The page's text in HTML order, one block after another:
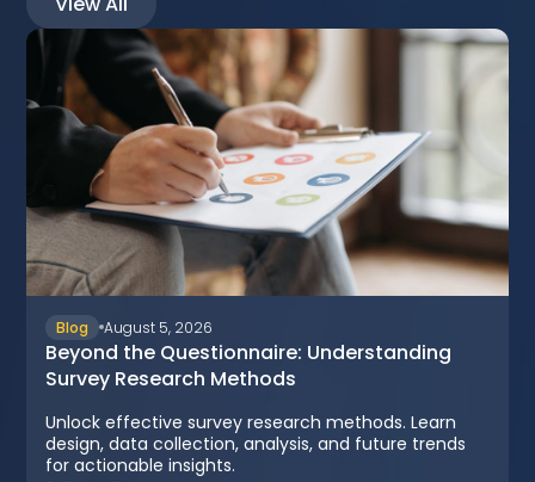
Blog August 5, 2026
Beyond the Questionnaire: Understanding
Survey Research Methods
Unlock effective survey research methods. Learn
design, data collection, analysis, and future trends
for actionable insights.